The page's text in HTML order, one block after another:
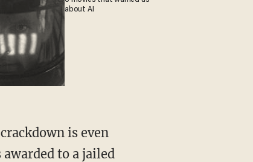
about AI
is even
to a jailed